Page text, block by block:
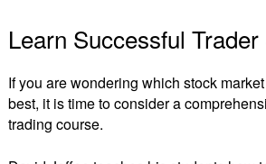
Learn Successful
If you are wondering which stock
best, it is time to consider a
trading course.